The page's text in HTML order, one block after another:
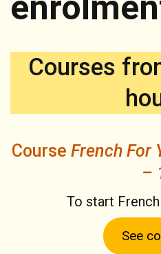
Courses
Course French For
–
To start
See